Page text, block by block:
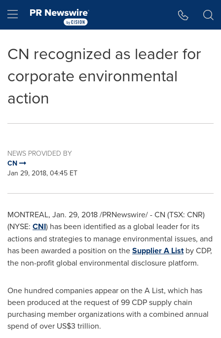
Hamburger menu
CN recognized as leader for
corporate environmental
action
NEWS PROVIDED BY
CN
Jan 29, 2018, 04:45 ET
MONTREAL, Jan. 29, 2018/PRNewswire/ - CN (TSX: CNR)
(NYSE: CNI) has been identified as a global leader for its
actions and strategies to manage environmental issues, and
has been awarded a position on theSupplier A Listby CDP,
the non-profit global environmental disclosure platform.
One hundred companies appear on the A List, which has
been produced at the request of 99 CDP supply chain
purchasing member organizations with a combined annual
spend of over US$3 trillion.